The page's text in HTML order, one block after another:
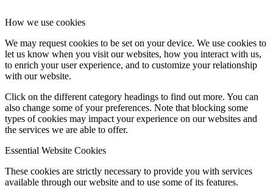
How we use cookies
We may request cookies to be set on your device. We use cookies to
let us know when you visit our websites, how you interact with us,
to enrich your user experience, and to customize your relationship
with our website.
Click on the different category headings to find out more. You can
also change some of your preferences. Note that blocking some
types of cookies may impact your experience on our websites and
the services we are able to offer.
Essential Website Cookies
These cookies are strictly necessary to provide you with services
available through our website and to use some of its features.